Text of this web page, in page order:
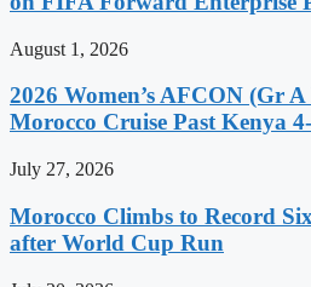
August 1, 2026
2026 Women’s AFCON (Gr
Morocco Cruise Past Kenya
July 27, 2026
Morocco Climbs to Record
after World Cup Run